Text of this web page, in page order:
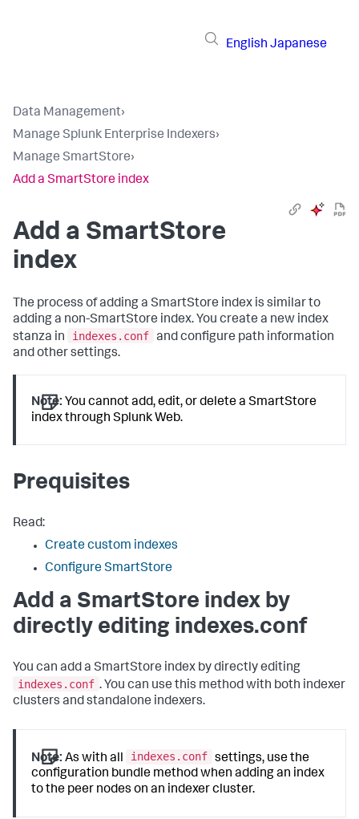
English Japanese
Data Management›
Manage Splunk Enterprise Indexers›
Manage SmartStore›
Add a SmartStore index
Add a SmartStore
index
The process of adding a SmartStore index is similar to
adding a non-SmartStore index. You create a new index
stanza in
indexes.conf and configure path information
and other settings.
Note: You cannot add, edit, or delete a SmartStore
index through Splunk Web.
Prequisites
Read:
Create custom indexes
Configure SmartStore
Add a SmartStore index by
directly editing indexes.conf
You can add a SmartStore index by directly editing
indexes.conf . You can use this method with both indexer
clusters and standalone indexers.
Note: As with all indexes.conf settings, use the
configuration bundle method when adding an index
to the peer nodes on an indexer cluster.